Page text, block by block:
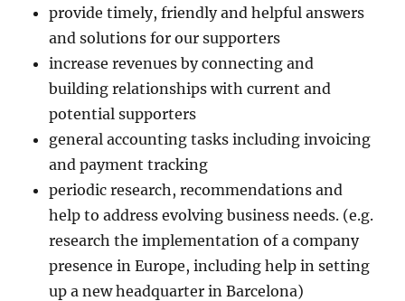
provide timely, friendly and helpful answers
and solutions for our supporters
increase revenues by connecting and
building relationships with current and
potential supporters
general accounting tasks including invoicing
and payment tracking
periodic research, recommendations and
help to address evolving business needs. (e.g.
research the implementation of a company
presence in Europe, including help in setting
up a new headquarter in Barcelona)